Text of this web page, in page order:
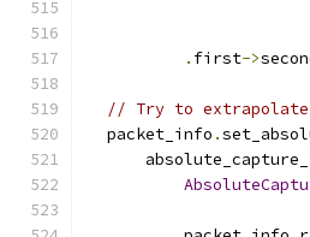
. first->
// Try to
  packet_info
.